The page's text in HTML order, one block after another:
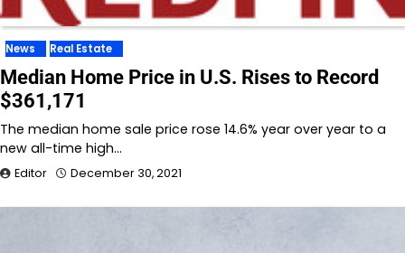
News Real Estate
Median Home Price in U.S. Rises to Record
$361,171
The median home sale price rose 14.6% year over year to a
new all-time high…
Editor December 30, 2021